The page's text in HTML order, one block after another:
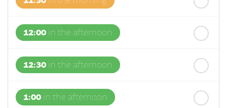
12:00 in the afternoon
12:30 in the afternoon
1:00 in the afternoon